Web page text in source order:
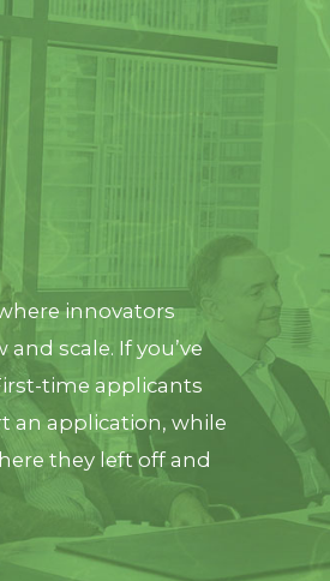
innovators
scale. If you’ve
time applicants
an application, while
they left off and